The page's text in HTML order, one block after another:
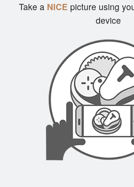
Take a NICE picture using
device